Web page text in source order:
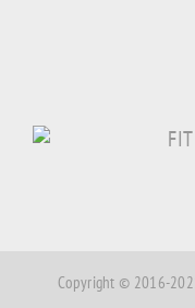
Copyright © 2016-